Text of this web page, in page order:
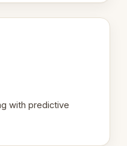
with predictive